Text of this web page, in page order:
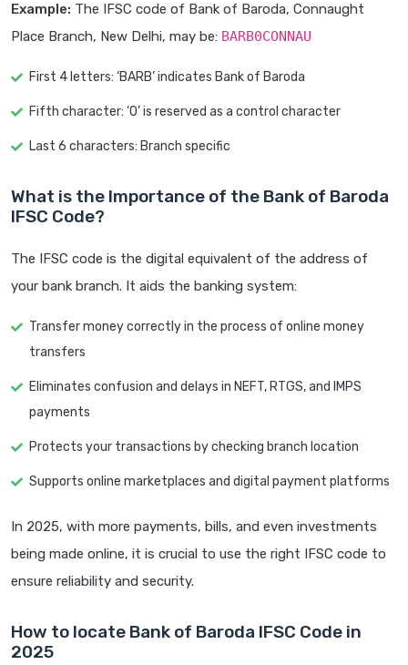
Example: The IFSC code of Bank of Baroda, Connaught
Place Branch, New Delhi, may be: BARB0CONNAU
First 4 letters: ‘BARB’ indicates Bank of Baroda
Fifth character: ‘0’ is reserved as a control character
Last 6 characters: Branch specific
What is the Importance of the Bank of Baroda
IFSC Code?
The IFSC code is the digital equivalent of the address of
your bank branch. It aids the banking system:
Transfer money correctly in the process of online money
transfers
Eliminates confusion and delays in NEFT, RTGS, and IMPS
payments
Protects your transactions by checking branch location
Supports online marketplaces and digital payment platforms
In 2025, with more payments, bills, and even investments
being made online, it is crucial to use the right IFSC code to
ensure reliability and security.
How to locate Bank of Baroda IFSC Code in
2025